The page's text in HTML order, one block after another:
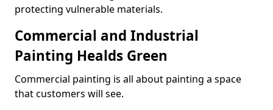
protecting vulnerable materials.
Commercial and Industrial
Painting Healds Green
Commercial painting is all about painting a space
that customers will see.